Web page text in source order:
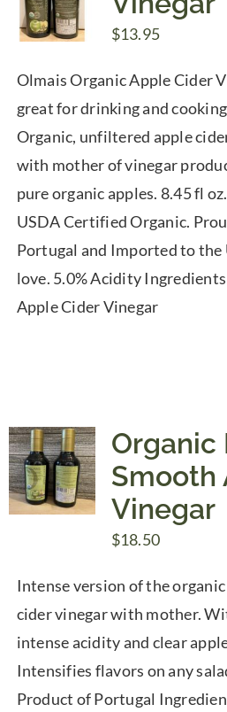
Blog
$13.95
Olmais Organic Apple Cider
great for drinking and
Organic, unfiltered apple
with mother of vinegar
pure organic apples. 8.45 fl
USDA Certified Organic.
Portugal and Imported to the
love. 5.0% Acidity
Apple Cider Vinegar
Organic
Smooth
Vinegar
$18.50
Intense version of the
cider vinegar with mother.
intense acidity and clear
Intensifies flavors on any
Product of Portugal